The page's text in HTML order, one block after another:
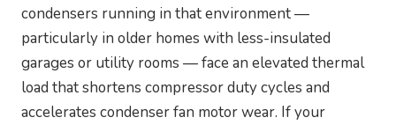
condensers running in that environment —
particularly in older homes with less-insulated
garages or utility rooms — face an elevated thermal
load that shortens compressor duty cycles and
accelerates condenser fan motor wear. If your